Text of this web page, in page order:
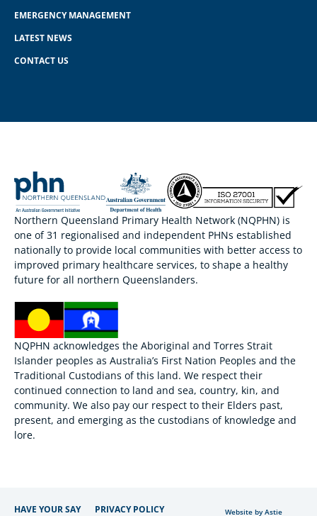
EMERGENCY MANAGEMENT
LATEST NEWS
CONTACT US
Northern Queensland Primary Health Network (NQPHN) is
one of 31 regionalised and independent PHNs established
nationally to provide local communities with better access to
improved primary healthcare services, to shape a healthy
future for all northern Queenslanders.
NQPHN acknowledges the Aboriginal and Torres Strait
Islander peoples as Australia’s First Nation Peoples and the
Traditional Custodians of this land. We respect their
continued connection to land and sea, country, kin, and
community. We also pay our respect to their Elders past,
present, and emerging as the custodians of knowledge and
lore.
HAVE YOUR SAY PRIVACY POLICY Website by Astie